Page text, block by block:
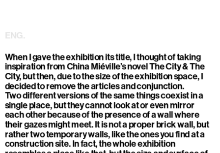
ENG.
When I gave the exhibition its title, I thought of taking
inspiration from China Miéville’s novel The City & The
City, but then, due to the size of the exhibition space, I
decided to remove the articles and conjunction.
Two different versions of the same things coexist in a
single place, but they cannot look at or even mirror
each other because of the presence of a wall where
their gazes might meet. It is not a proper brick wall, but
rather two temporary walls, like the ones you find at a
construction site. In fact, the whole exhibition